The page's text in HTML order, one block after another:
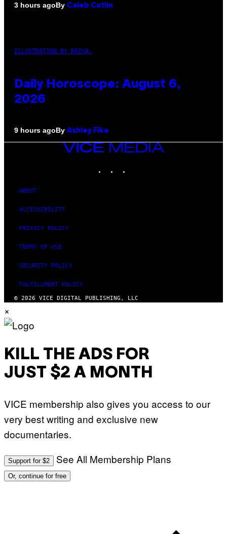
3 hours agoBy Caleb Catlin
ILLUSTRATION BY REESA.
Daily Horoscope: August 6,
2026
9 hours agoBy Ashley Fike
VICE
MEDIA
ABOUT
ACCESSIBILITY
PRIVACY POLICY
TERMS OF USE
SECURITY POLICY
FULFILLMENT POLICY
© 2026 VICE DIGITAL PUBLISHING, LLC
×
KILL THE ADS FOR
JUST $2 A MONTH
VICE membership also gives you access to our
very best writing and exclusive new
documentaries.
Support for $2 See All Membership Plans
Or, continue for free